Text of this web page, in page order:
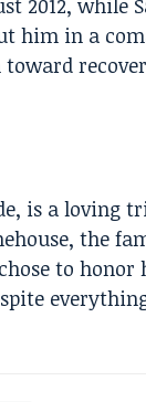
2012, while
him in a
is a loving
the
to honor